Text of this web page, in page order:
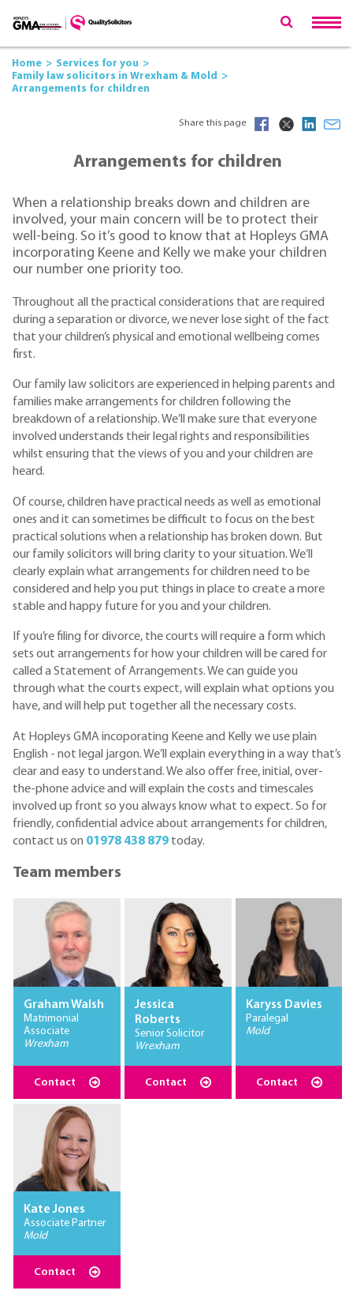
Home
Services for you
Family law solicitors in Wrexham & Mold
Arrangements for children
Share this page
Arrangements for children
When a relationship breaks down and children are
involved, your main concern will be to protect their
well-being. So it’s good to know that at Hopleys GMA
incorporating Keene and Kelly we make your children
our number one priority too.
Throughout all the practical considerations that are required
during a separation or divorce, we never lose sight of the fact
that your children’s physical and emotional wellbeing comes
first.
Our family law solicitors are experienced in helping parents and
families make arrangements for children following the
breakdown of a relationship. We’ll make sure that everyone
involved understands their legal rights and responsibilities
whilst ensuring that the views of you and your children are
heard.
Of course, children have practical needs as well as emotional
ones and it can sometimes be difficult to focus on the best
practical solutions when a relationship has broken down. But
our family solicitors will bring clarity to your situation. We’ll
clearly explain what arrangements for children need to be
considered and help you put things in place to create a more
stable and happy future for you and your children.
If you’re filing for divorce, the courts will require a form which
sets out arrangements for how your children will be cared for
called a Statement of Arrangements. We can guide you
through what the courts expect, will explain what options you
have, and will help put together all the necessary costs.
At Hopleys GMA incoporating Keene and Kelly we use plain
English - not legal jargon. We’ll explain everything in a way that’s
clear and easy to understand. We also offer free, initial, over-
the-phone advice and will explain the costs and timescales
involved up front so you always know what to expect. So for
friendly, confidential advice about arrangements for children,
contact us on 01978 438 879 today.
Team members
Graham Walsh
Matrimonial
Associate
Wrexham
Contact
Jessica
Roberts
Senior Solicitor
Wrexham
Contact
Karyss Davies
Paralegal
Mold
Contact
Kate Jones
Associate Partner
Mold
Contact